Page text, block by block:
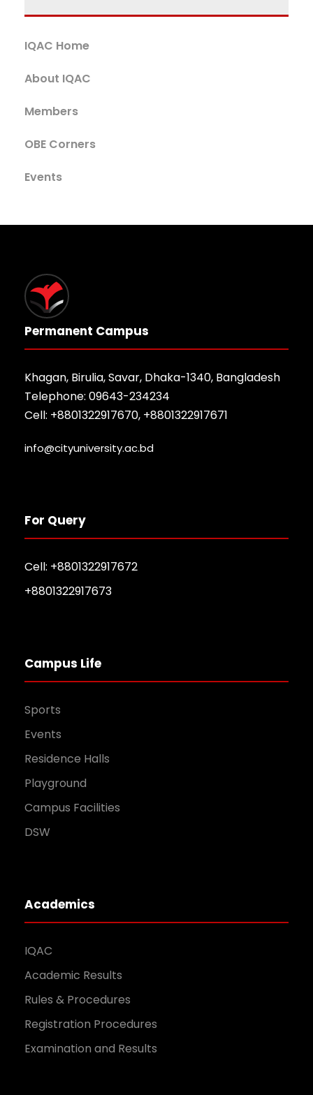
IQAC Home
About IQAC
Members
OBE Corners
Events
Permanent Campus
Khagan, Birulia, Savar, Dhaka-1340, Bangladesh
Telephone: 09643-234234
Cell: +8801322917670, +8801322917671
info@cityuniversity.ac.bd
For Query
Cell: +8801322917672
+8801322917673
Campus Life
Sports
Events
Residence Halls
Playground
Campus Facilities
DSW
Academics
IQAC
Academic Results
Rules & Procedures
Registration Procedures
Examination and Results